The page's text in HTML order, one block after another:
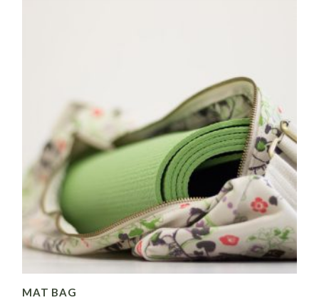
MAT BAG